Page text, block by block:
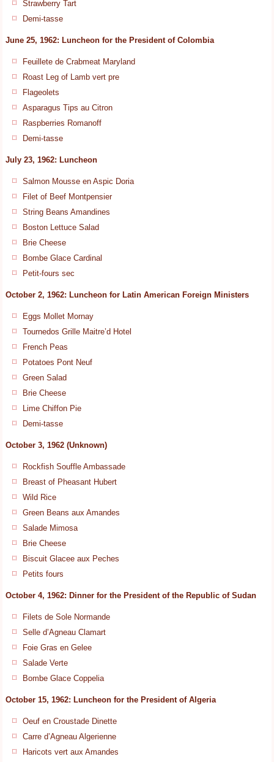
Strawberry Tart
Demi-tasse
June 25, 1962: Luncheon for the President of Colombia
Feuillete de Crabmeat Maryland
Roast Leg of Lamb vert pre
Flageolets
Asparagus Tips au Citron
Raspberries Romanoff
Demi-tasse
July 23, 1962: Luncheon
Salmon Mousse en Aspic Doria
Filet of Beef Montpensier
String Beans Amandines
Boston Lettuce Salad
Brie Cheese
Bombe Glace Cardinal
Petit-fours sec
October 2, 1962: Luncheon for Latin American Foreign Ministers
Eggs Mollet Mornay
Tournedos Grille Maitre’d Hotel
French Peas
Potatoes Pont Neuf
Green Salad
Brie Cheese
Lime Chiffon Pie
Demi-tasse
October 3, 1962 (Unknown)
Rockfish Souffle Ambassade
Breast of Pheasant Hubert
Wild Rice
Green Beans aux Amandes
Salade Mimosa
Brie Cheese
Biscuit Glacee aux Peches
Petits fours
October 4, 1962: Dinner for the President of the Republic of Sudan
Filets de Sole Normande
Selle d’Agneau Clamart
Foie Gras en Gelee
Salade Verte
Bombe Glace Coppelia
October 15, 1962: Luncheon for the President of Algeria
Oeuf en Croustade Dinette
Carre d’Agneau Algerienne
Haricots vert aux Amandes